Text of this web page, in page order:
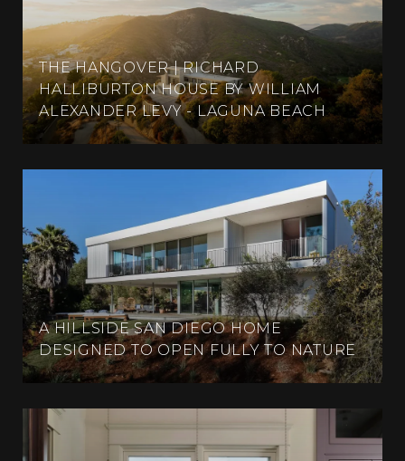
THE HANGOVER | RICHARD
HALLIBURTON HOUSE BY WILLIAM
ALEXANDER LEVY - LAGUNA BEACH
A HILLSIDE SAN DIEGO HOME
DESIGNED TO OPEN FULLY TO NATURE